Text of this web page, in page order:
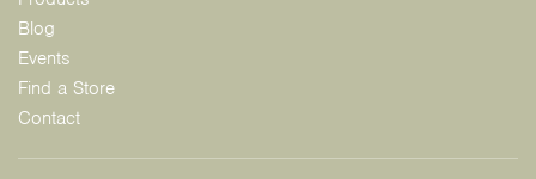
Blog
Events
Find a Store
Contact